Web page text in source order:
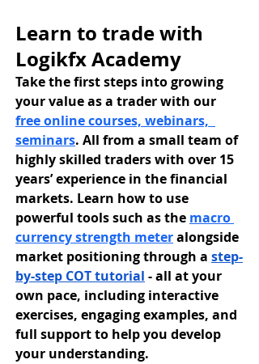
Learn to trade with
Logikfx Academy
Take the first steps into growing
your value as a trader with our
free online courses, webinars,
seminars. All from a small team of
highly skilled traders with over 15
years’ experience in the financial
markets. Learn how to use
powerful tools such as the macro
currency strength meter alongside
market positioning through a step-
by-step COT tutorial - all at your
own pace, including interactive
exercises, engaging examples, and
full support to help you develop
your understanding.